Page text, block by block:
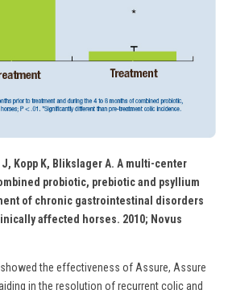
Kopp K, Blikslager A. A multi-center
probiotic, prebiotic and psyllium
of chronic gastrointestinal disorders
affected horses. 2010; Novus
the effectiveness of Assure, Assure
in the resolution of recurrent colic and